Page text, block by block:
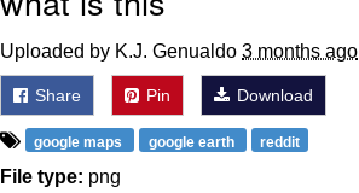
Uploaded by K.J. Genualdo 3 months ago
Share Pin Download
google maps google earth reddit
File type: png